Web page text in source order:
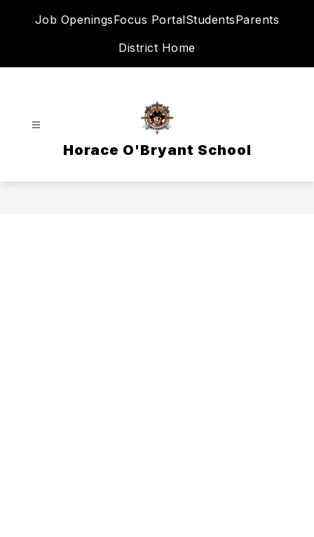
Job OpeningsFocus PortalStudentsParents
District Home
Horace O'Bryant School